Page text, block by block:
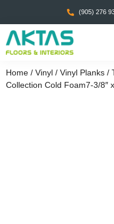
(905) 276
Home / Vinyl / Vinyl Planks /
Collection Cold Foam7-3/8″